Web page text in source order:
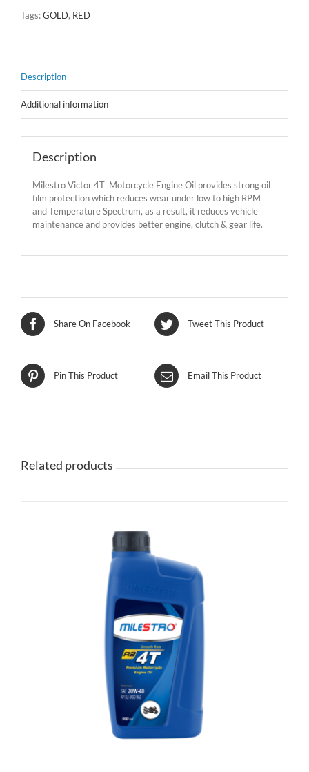
Tags:GOLD, RED
Description
Additional information
Description
Milestro Victor 4T Motorcycle Engine Oil provides strong oil
film protection which reduces wear under low to high RPM
and Temperature Spectrum, as a result, it reduces vehicle
maintenance and provides better engine, clutch & gear life.
Share On Facebook Tweet This Product
Pin This Product Email This Product
Related products